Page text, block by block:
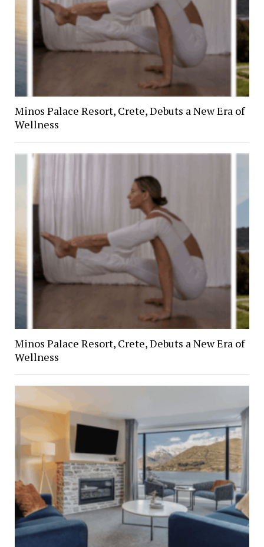
Minos Palace Resort, Crete, Debuts a New Era of
Wellness
Minos Palace Resort, Crete, Debuts a New Era of
Wellness